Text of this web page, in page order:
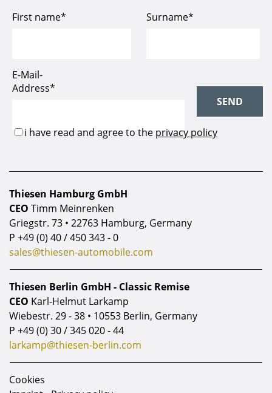
Thiesen Hamburg GmbH
CEO Timm Meinrenken
Griegstr. 73 • 22763 Hamburg, Germany
P +49 (0) 40 / 450 343 - 0
sales@thiesen-automobile.com
Thiesen Berlin GmbH - Classic Remise
CEO Karl-Helmut Larkamp
Wiebestr. 29 - 38 • 10553 Berlin, Germany
P +49 (0) 30 / 345 020 - 44
larkamp@thiesen-berlin.com
Cookies